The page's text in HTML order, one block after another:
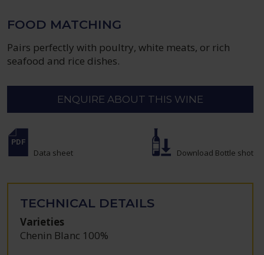
FOOD MATCHING
Pairs perfectly with poultry, white meats, or rich
seafood and rice dishes.
ENQUIRE ABOUT THIS WINE
Data sheet Download Bottle shot
TECHNICAL DETAILS
Varieties
Chenin Blanc 100%